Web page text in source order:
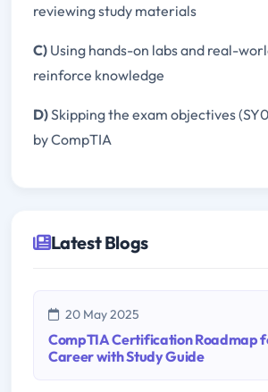
reviewing study materials
C) Using hands-on labs and real-
reinforce knowledge
D)Skipping the exam objectives
by CompTIA
Latest Blogs
20 May 2025
CompTIA Certification Roadmap
Career with Study Guide